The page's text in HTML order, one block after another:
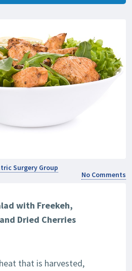
Surgery Group
No Comments
with Freekeh,
Dried Cherries
that is harvested,